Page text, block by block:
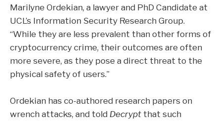
Marilyne Ordekian, a lawyer and PhD Candidate at
UCL’s Information Security Research Group.
“While they are less prevalent than other forms of
cryptocurrency crime, their outcomes are often
more severe, as they pose a direct threat to the
physical safety of users.”
Ordekian has co-authored research papers on
wrench attacks, and told Decrypt that such